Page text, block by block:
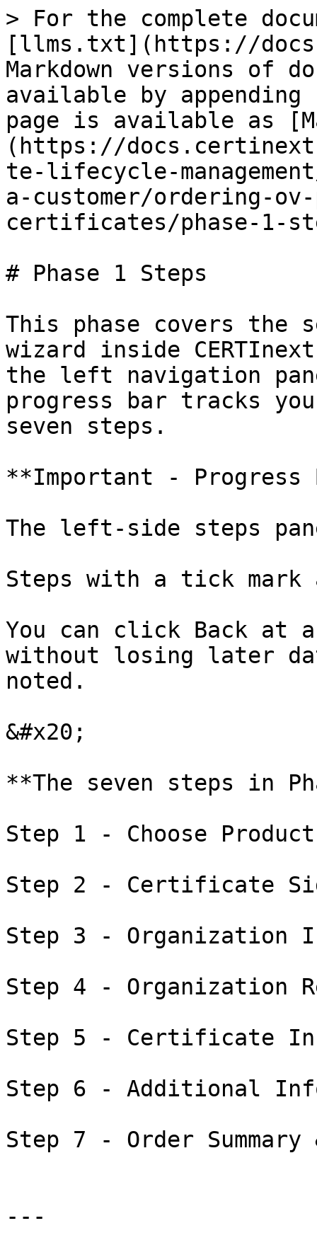
> For the complete
[llms.txt](https://
Markdown versions of
available by
page is available as
(https://
te-lifecycle-
a-customer/ordering-
certificates/phase-1-
# Phase 1 Steps
This phase covers the
wizard inside
the left navigation
progress bar tracks
seven steps.
**Important - Progress
The left-side steps
Steps with a tick mark
You can click Back at
without losing later
noted.
&#x20;
**The seven steps in
Step 1 - Choose
Step 2 - Certificate
Step 3 - Organization
Step 4 - Organization
Step 5 - Certificate
Step 6 - Additional
Step 7 - Order Summary
---